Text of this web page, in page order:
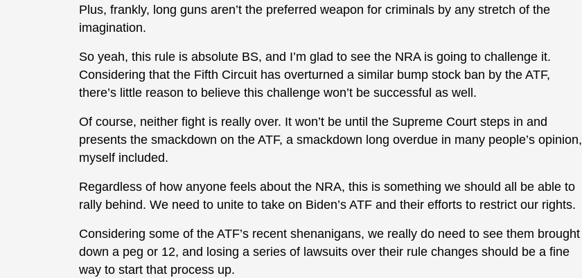
Plus, frankly, long guns aren’t the preferred weapon for criminals by any stretch of the
imagination.
So yeah, this rule is absolute BS, and I’m glad to see the NRA is going to challenge it.
Considering that the Fifth Circuit has overturned a similar bump stock ban by the ATF,
there’s little reason to believe this challenge won’t be successful as well.
Of course, neither fight is really over. It won’t be until the Supreme Court steps in and
presents the smackdown on the ATF, a smackdown long overdue in many people’s opinion,
myself included.
Regardless of how anyone feels about the NRA, this is something we should all be able to
rally behind. We need to unite to take on Biden’s ATF and their efforts to restrict our rights.
Considering some of the ATF’s recent shenanigans, we really do need to see them brought
down a peg or 12, and losing a series of lawsuits over their rule changes should be a fine
way to start that process up.